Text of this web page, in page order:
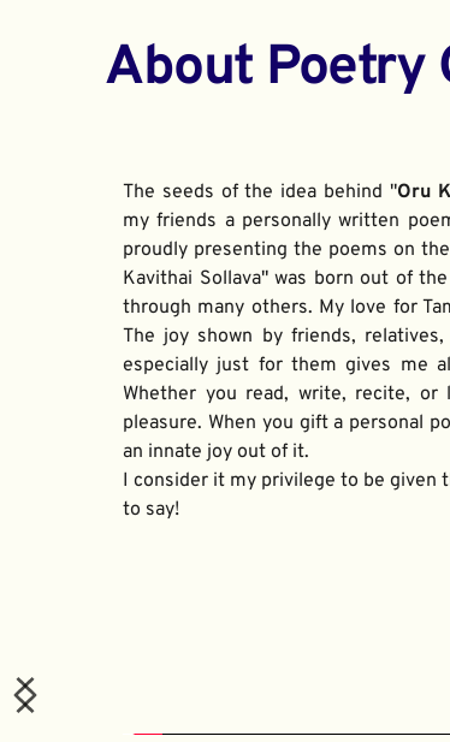
About Poetry
The seeds of the idea behind "Oru
my friends a personally written
proudly presenting the poems on
Kavithai Sollava" was born out of
through many others. My love for
The joy shown by friends,
especially just for them gives me
Whether you read, write, recite,
pleasure. When you gift a personal
an innate joy out of it.
I consider it my privilege to be given
to say!